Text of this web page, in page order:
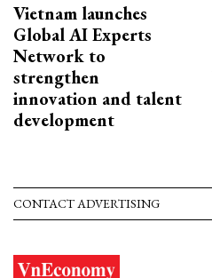
Vietnam launches
Global AI Experts
Network to
strengthen
innovation and talent
development
CONTACT ADVERTISING